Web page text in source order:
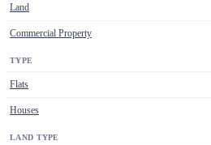
Land
Commercial Property
TYPE
Flats
Houses
LAND TYPE